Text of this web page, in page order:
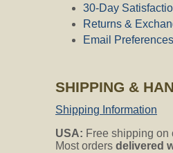
30-Day
Returns &
Email Preferences
SHIPPING &
Shipping Information
USA: Free shipping on
Most orders delivered